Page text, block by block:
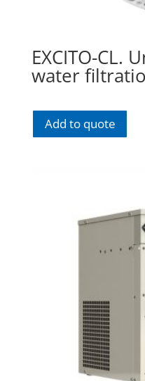
EXCITO-CL.
water
Add to quote